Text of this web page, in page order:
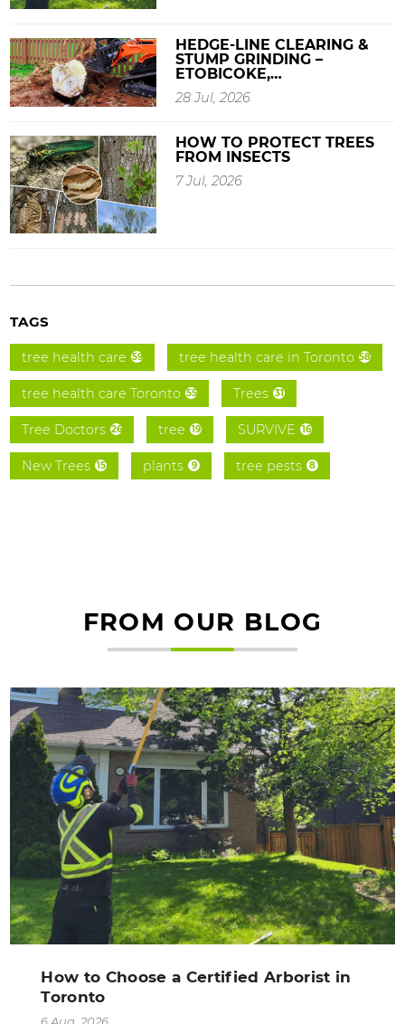
HEDGE-LINE CLEARING &
STUMP GRINDING –
ETOBICOKE,…
28 Jul, 2026
HOW TO PROTECT TREES
FROM INSECTS
7 Jul, 2026
TAGS
tree health care 59 tree health care in Toronto 58
tree health care Toronto 55 Trees 31
Tree Doctors 26 tree 19 SURVIVE 16
New Trees 15 plants 9 tree pests 8
FROM OUR BLOG
How to Choose a Certified Arborist in
Toronto